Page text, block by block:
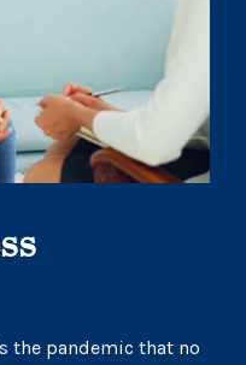
the pandemic that no